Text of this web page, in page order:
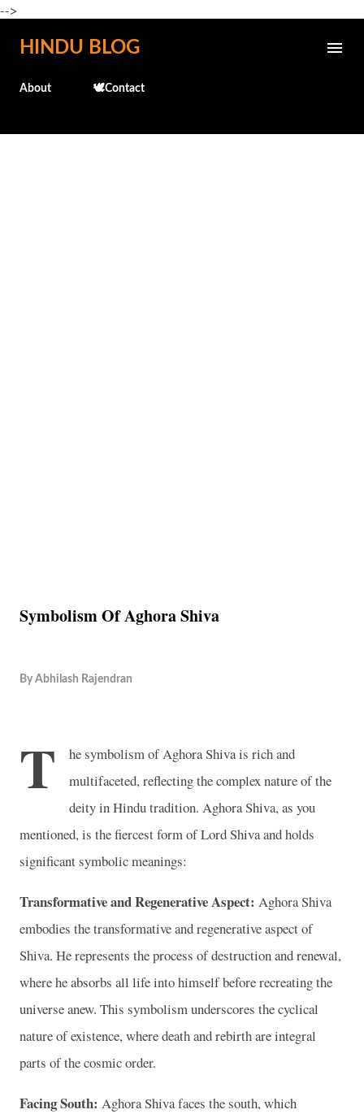
-->
Skip to main content
HINDU BLOG
About 🕊️Contact
Symbolism Of Aghora Shiva
By Abhilash Rajendran
T
he symbolism of Aghora Shiva is rich and
multifaceted, reflecting the complex nature of the
deity in Hindu tradition. Aghora Shiva, as you
mentioned, is the fiercest form of Lord Shiva and holds
significant symbolic meanings:
Transformative and Regenerative Aspect: Aghora Shiva
embodies the transformative and regenerative aspect of
Shiva. He represents the process of destruction and renewal,
where he absorbs all life into himself before recreating the
universe anew. This symbolism underscores the cyclical
nature of existence, where death and rebirth are integral
parts of the cosmic order.
Facing South: Aghora Shiva faces the south, which